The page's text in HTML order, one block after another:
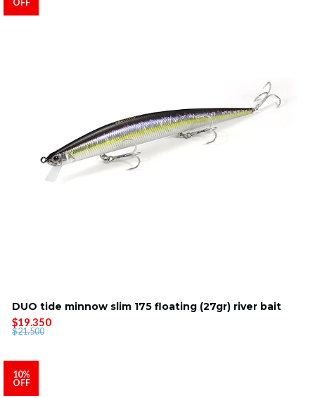
DUO tide minnow slim 175 floating (27gr) river bait
$19.350
$21.500
10%
OFF